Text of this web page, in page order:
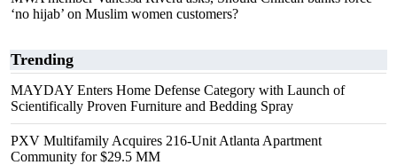
‘no hijab’ on Muslim women customers?
Trending
MAYDAY Enters Home Defense Category with Launch of
Scientifically Proven Furniture and Bedding Spray
PXV Multifamily Acquires 216-Unit Atlanta Apartment
Community for $29.5 MM